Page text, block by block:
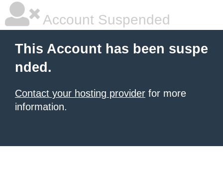
Account Suspended
This Account has been suspe
nded.
Contact your hosting provider for more
information.